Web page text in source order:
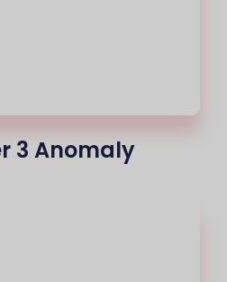
3 Anomaly